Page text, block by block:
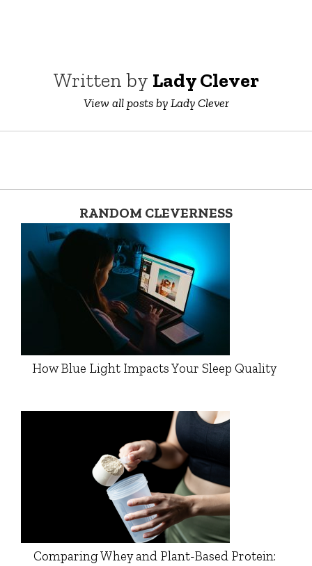
Written by Lady Clever
View all posts by Lady Clever
RANDOM CLEVERNESS
How Blue Light Impacts Your Sleep Quality
Comparing Whey and Plant-Based Protein: